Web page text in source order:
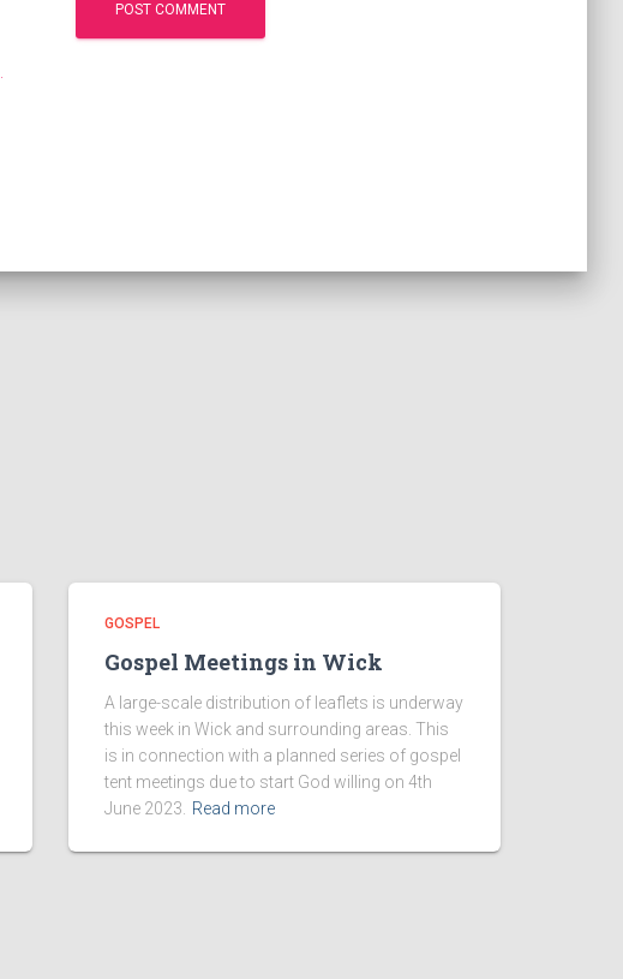
GOSPEL
Gospel Meetings in Wick
A large-scale distribution of leaflets is underway
this week in Wick and surrounding areas. This
is in connection with a planned series of gospel
tent meetings due to start God willing on 4th
June 2023.
Read more